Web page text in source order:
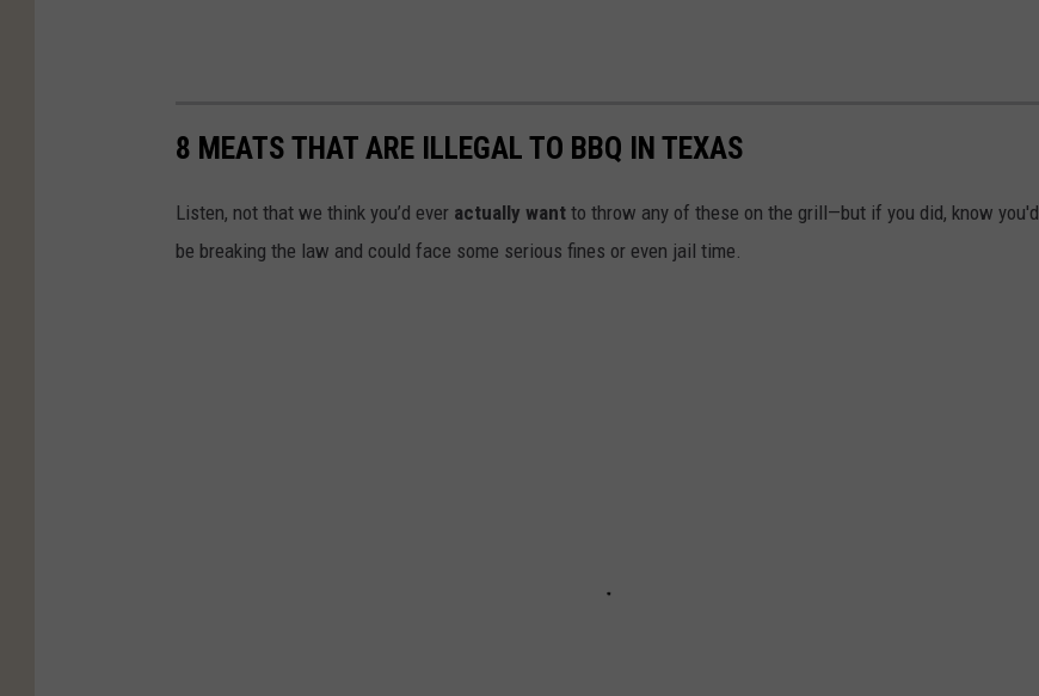
8 MEATS THAT ARE ILLEGAL TO BBQ IN TEXAS
Listen, not that we think you’d ever actually want to throw any of these on the grill—but if you did, know you'd
be breaking the law and could face some serious fines or even jail time.